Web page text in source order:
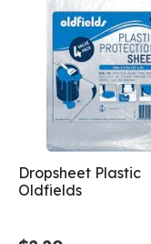
Dropsheet Plastic
Oldfields